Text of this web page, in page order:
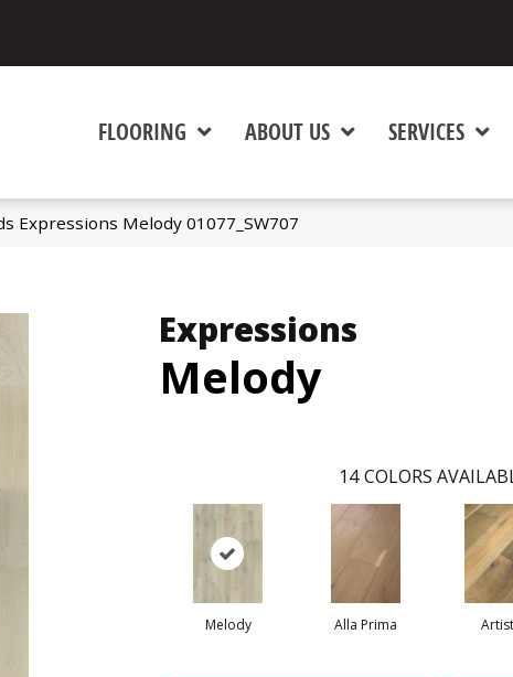
FLOORING ABOUT US SERVICES
Expressions Melody 01077_SW707
Expressions
Melody
14 COLORS
Melody Alla Prima